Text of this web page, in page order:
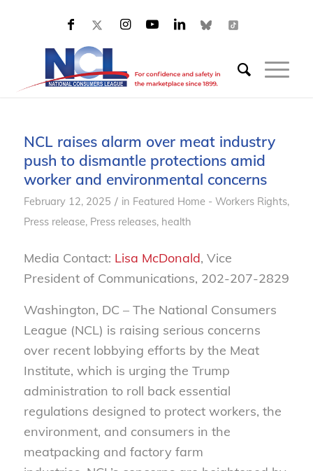
NCL raises alarm over meat industry
push to dismantle protections amid
worker and environmental concerns
February 12, 2025 / in Featured Home - Workers Rights,
Press release, Press releases, health
Media Contact: Lisa McDonald, Vice
President of Communications, 202-207-2829
Washington, DC – The National Consumers
League (NCL) is raising serious concerns
over recent lobbying efforts by the Meat
Institute, which is urging the Trump
administration to roll back essential
regulations designed to protect workers, the
environment, and consumers in the
meatpacking and factory farm